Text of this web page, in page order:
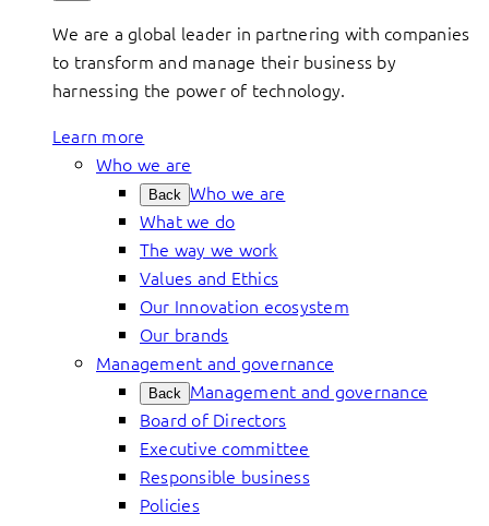
We are a global leader in partnering with companies
to transform and manage their business by
harnessing the power of technology.
Learn more
Who we are
Back Who we are
What we do
The way we work
Values and Ethics
Our Innovation ecosystem
Our brands
Management and governance
Back Management and governance
Board of Directors
Executive committee
Responsible business
Policies